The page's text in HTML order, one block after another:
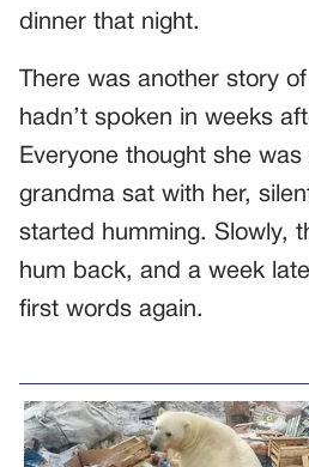
dinner that night.
There was another story
hadn’t spoken in weeks
Everyone thought she
grandma sat with her,
started humming. Slowly,
hum back, and a week
first words again.